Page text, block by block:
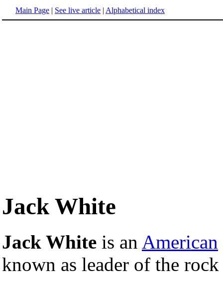
Main Page | See live article | Alphabetical index
Jack White
Jack White is an American
known as leader of the